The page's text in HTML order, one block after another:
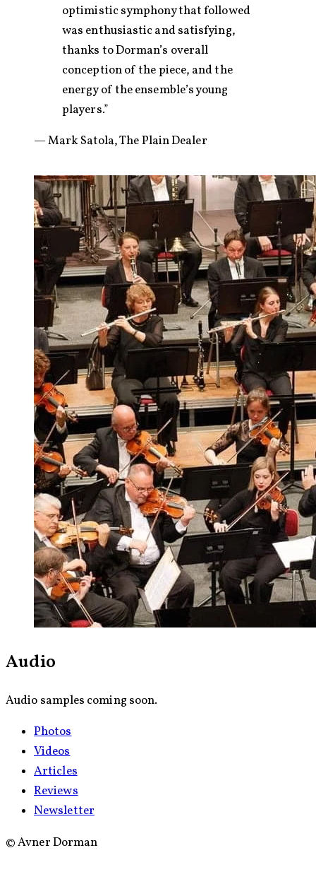
optimistic symphony that followed
was enthusiastic and satisfying,
thanks to Dorman’s overall
conception of the piece, and the
energy of the ensemble’s young
players.”
— Mark Satola, The Plain Dealer
Audio
Audio samples coming soon.
Photos
Videos
Articles
Reviews
Newsletter
©Avner Dorman